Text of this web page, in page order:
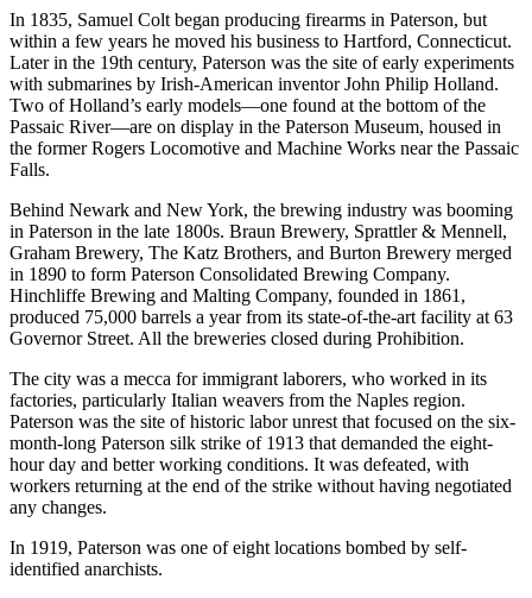
In 1835, Samuel Colt began producing firearms in Paterson, but
within a few years he moved his business to Hartford, Connecticut.
Later in the 19th century, Paterson was the site of early experiments
with submarines by Irish-American inventor John Philip Holland.
Two of Holland’s early models—one found at the bottom of the
Passaic River—are on display in the Paterson Museum, housed in
the former Rogers Locomotive and Machine Works near the Passaic
Falls.
Behind Newark and New York, the brewing industry was booming
in Paterson in the late 1800s. Braun Brewery, Sprattler & Mennell,
Graham Brewery, The Katz Brothers, and Burton Brewery merged
in 1890 to form Paterson Consolidated Brewing Company.
Hinchliffe Brewing and Malting Company, founded in 1861,
produced 75,000 barrels a year from its state-of-the-art facility at 63
Governor Street. All the breweries closed during Prohibition.
The city was a mecca for immigrant laborers, who worked in its
factories, particularly Italian weavers from the Naples region.
Paterson was the site of historic labor unrest that focused on the six-
month-long Paterson silk strike of 1913 that demanded the eight-
hour day and better working conditions. It was defeated, with
workers returning at the end of the strike without having negotiated
any changes.
In 1919, Paterson was one of eight locations bombed by self-
identified anarchists.